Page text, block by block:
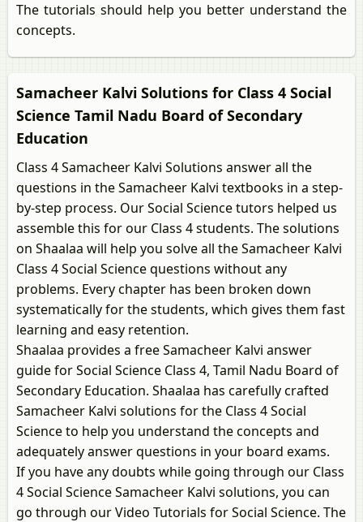
The tutorials should help you better understand the
concepts.
Samacheer Kalvi Solutions for Class 4 Social
Science Tamil Nadu Board of Secondary
Education
Class 4 Samacheer Kalvi Solutions answer all the
questions in the Samacheer Kalvi textbooks in a step-
by-step process. Our Social Science tutors helped us
assemble this for our Class 4 students. The solutions
on Shaalaa will help you solve all the Samacheer Kalvi
Class 4 Social Science questions without any
problems. Every chapter has been broken down
systematically for the students, which gives them fast
learning and easy retention.
Shaalaa provides a free Samacheer Kalvi answer
guide for Social Science Class 4, Tamil Nadu Board of
Secondary Education. Shaalaa has carefully crafted
Samacheer Kalvi solutions for the Class 4 Social
Science to help you understand the concepts and
adequately answer questions in your board exams.
If you have any doubts while going through our Class
4 Social Science Samacheer Kalvi solutions, you can
go through our Video Tutorials for Social Science. The